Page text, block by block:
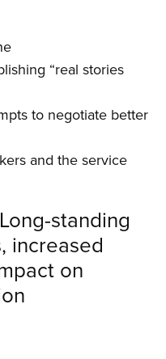
“real stories
to negotiate better
and the service
standing
increased
on